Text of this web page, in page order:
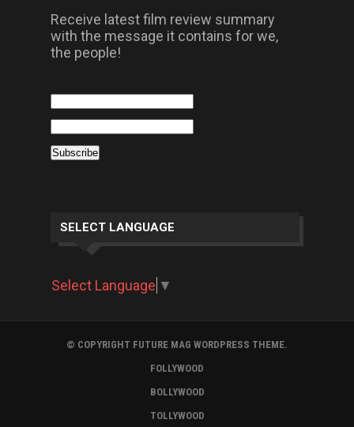
Receive latest film review summary
with the message it contains for we,
the people!
SELECT LANGUAGE
Select Language ▼
© COPYRIGHT FUTURE MAG WORDPRESS THEME.
FOLLYWOOD
BOLLYWOOD
TOLLYWOOD